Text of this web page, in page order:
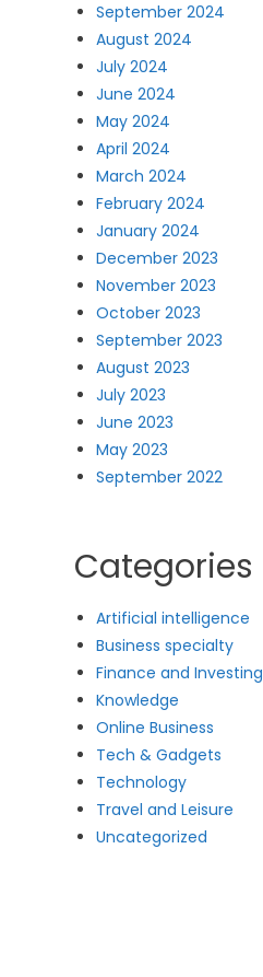
September 2024
August 2024
July 2024
June 2024
May 2024
April 2024
March 2024
February 2024
January 2024
December 2023
November 2023
October 2023
September 2023
August 2023
July 2023
June 2023
May 2023
September 2022
Categories
Artificial intelligence
Business specialty
Finance and Investing
Knowledge
Online Business
Tech & Gadgets
Technology
Travel and Leisure
Uncategorized